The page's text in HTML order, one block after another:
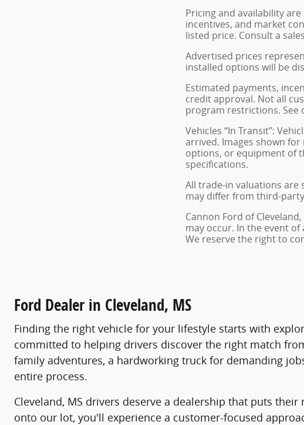
Pricing and availability
incentives, and market
listed price. Consult a
Advertised prices
installed options will be
Estimated payments,
credit approval. Not all
program restrictions.
Vehicles “In Transit”:
arrived. Images shown
options, or equipment of
specifications.
All trade-in valuations are
may differ from third-
Cannon Ford of
may occur. In the event
We reserve the right to
Ford Dealer in Cleveland, MS
Finding the right vehicle for your lifestyle starts with
committed to helping drivers discover the right match
family adventures, a hardworking truck for demanding
entire process.
Cleveland, MS drivers deserve a dealership that puts
onto our lot, you'll experience a customer-focused